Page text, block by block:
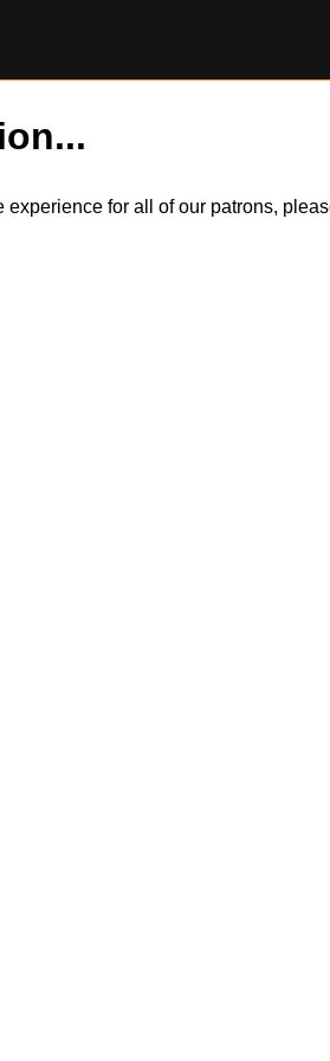
for all of our patrons,